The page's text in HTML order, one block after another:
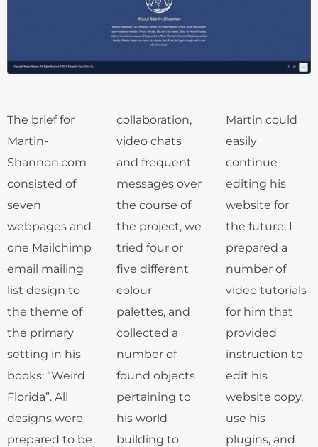
The brief for
Martin-
Shannon.com
consisted of
seven
webpages and
one Mailchimp
email mailing
list design to
the theme of
the primary
setting in his
books: “Weird
Florida”. All
designs were
prepared to be
collaboration,
video chats
and frequent
messages over
the course of
the project, we
tried four or
five different
colour
palettes, and
collected a
number of
found objects
pertaining to
his world
building to
Martin could
easily
continue
editing his
website for
the future, I
prepared a
number of
video tutorials
for him that
provided
instruction to
edit his
website copy,
use his
plugins, and